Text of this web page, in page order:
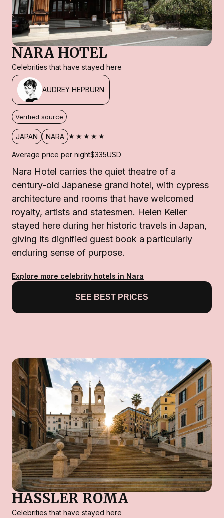
NARA HOTEL
Celebrities that have stayed here
AUDREY HEPBURN
Verified source
JAPAN NARA ★★★★★
Average price per night$335USD
Nara Hotel carries the quiet theatre of a
century-old Japanese grand hotel, with cypress
architecture and rooms that have welcomed
royalty, artists and statesmen. Helen Keller
stayed here during her historic travels in Japan,
giving its dignified guest book a particularly
enduring sense of purpose.
Explore more celebrity hotels in Nara
SEE BEST PRICES
HASSLER ROMA
Celebrities that have stayed here